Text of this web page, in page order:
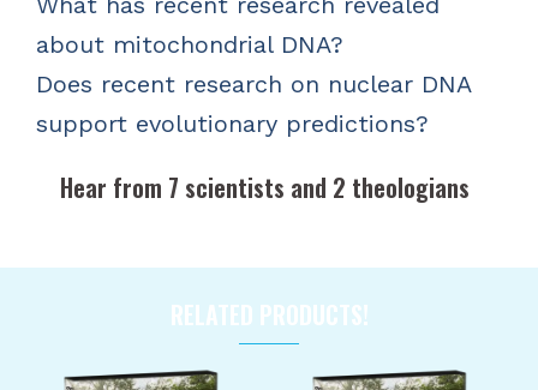
about mitochondrial DNA?
Does recent research on nuclear DNA
support evolutionary predictions?
Hear from 7 scientists and 2 theologians
RELATED PRODUCTS!